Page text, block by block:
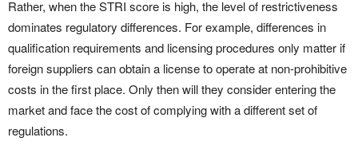
Rather, when the STRI score is high, the level of restrictiveness
dominates regulatory differences. For example, differences in
qualification requirements and licensing procedures only matter if
foreign suppliers can obtain a license to operate at non-prohibitive
costs in the first place. Only then will they consider entering the
market and face the cost of complying with a different set of
regulations.